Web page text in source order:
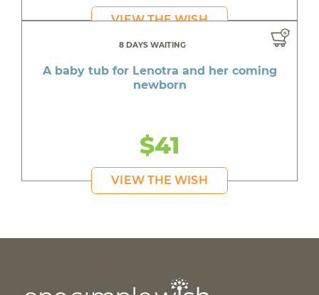
VIEW THE WISH
8 DAYS WAITING
A baby tub for Lenotra and her coming
newborn
$41
VIEW THE WISH